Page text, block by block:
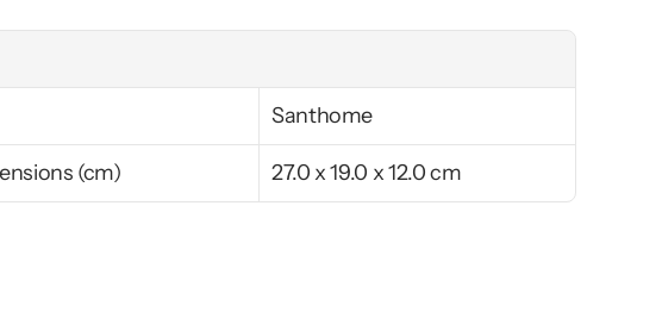
Santhome
(cm) 27.0 x 19.0 x 12.0 cm